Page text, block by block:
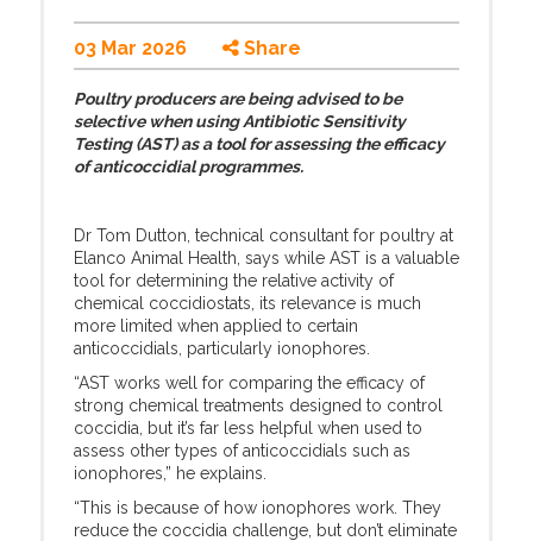
03 Mar 2026 Share
Poultry producers are being advised to be
selective when using Antibiotic Sensitivity
Testing (AST) as a tool for assessing the efficacy
of anticoccidial programmes.
Dr Tom Dutton, technical consultant for poultry at
Elanco Animal Health, says while AST is a valuable
tool for determining the relative activity of
chemical coccidiostats, its relevance is much
more limited when applied to certain
anticoccidials, particularly ionophores.
“AST works well for comparing the efficacy of
strong chemical treatments designed to control
coccidia, but it’s far less helpful when used to
assess other types of anticoccidials such as
ionophores,” he explains.
“This is because of how ionophores work. They
reduce the coccidia challenge, but don’t eliminate